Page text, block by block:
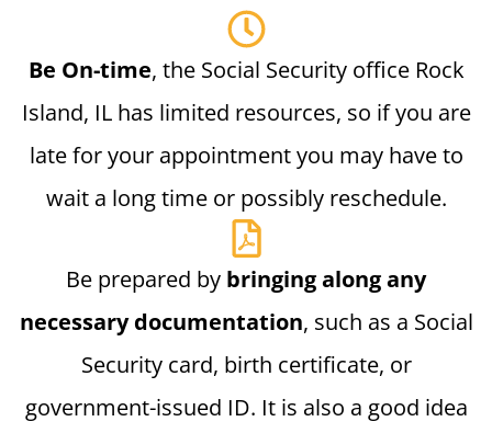
Be On-time, the Social Security office Rock
Island, IL has limited resources, so if you are
late for your appointment you may have to
wait a long time or possibly reschedule.
Be prepared by bringing along any
necessary documentation, such as a Social
Security card, birth certificate, or
government-issued ID. It is also a good idea